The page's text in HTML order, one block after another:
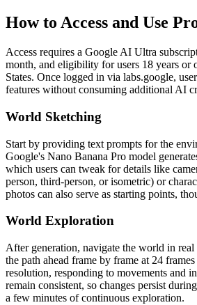
How to Access and Use
Access requires a Google AI Ultra
month, and eligibility for users 18 years or
States. Once logged in via labs.google,
features without consuming additional AI
World Sketching
Start by providing text prompts for the
Google's Nano Banana Pro model
which users can tweak for details like
person, third-person, or isometric) or
photos can also serve as starting points,
World Exploration
After generation, navigate the world in
the path ahead frame by frame at 24
resolution, responding to movements and
remain consistent, so changes persist
a few minutes of continuous exploration.